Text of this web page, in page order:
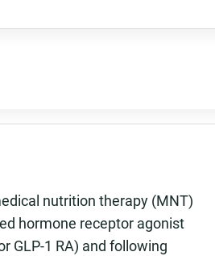
nutrition therapy (MNT)
hormone receptor agonist
GLP-1 RA) and following